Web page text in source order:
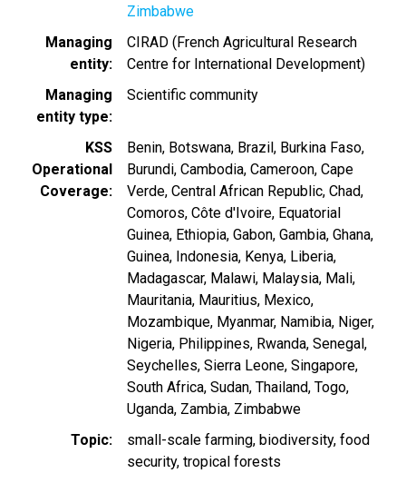
Zimbabwe
Managing
entity
CIRAD (French Agricultural Research
Centre for International Development)
Managing
entity type
Scientific community
KSS
Operational
Coverage
Benin Botswana Brazil Burkina Faso
Burundi Cambodia Cameroon Cape
Verde Central African Republic Chad
Comoros Côte d'Ivoire Equatorial
Guinea Ethiopia Gabon Gambia Ghana
Guinea Indonesia Kenya Liberia
Madagascar Malawi Malaysia Mali
Mauritania Mauritius Mexico
Mozambique Myanmar Namibia Niger
Nigeria Philippines Rwanda Senegal
Seychelles Sierra Leone Singapore
South Africa Sudan Thailand Togo
Uganda Zambia Zimbabwe
Topic
small-scale farming biodiversity food
security tropical forests